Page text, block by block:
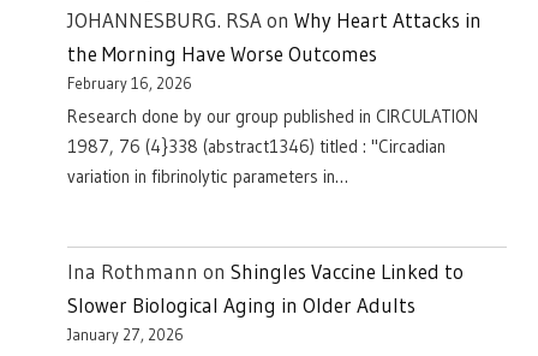
JOHANNESBURG. RSAon Why Heart Attacks in
the Morning Have Worse Outcomes
February 16, 2026
Research done by our group published in CIRCULATION
1987, 76 (4}338 (abstract1346) titled : "Circadian
variation in fibrinolytic parameters in…
Ina Rothmann on Shingles Vaccine Linked to
Slower Biological Aging in Older Adults
January 27, 2026